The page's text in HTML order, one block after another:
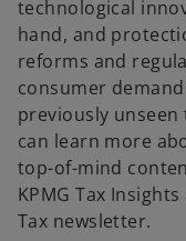
technological
hand, and
reforms and
consumer
previously unseen
can learn more
top-of-mind
KPMG Tax
Tax newsletter.